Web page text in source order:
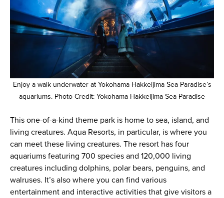
Enjoy a walk underwater at Yokohama Hakkeijima Sea Paradise’s
aquariums. Photo Credit: Yokohama Hakkeijima Sea Paradise
This one-of-a-kind theme park is home to sea, island, and
living creatures. Aqua Resorts, in particular, is where you
can meet these living creatures. The resort has four
aquariums featuring 700 species and 120,000 living
creatures including dolphins, polar bears, penguins, and
walruses. It’s also where you can find various
entertainment and interactive activities that give visitors a